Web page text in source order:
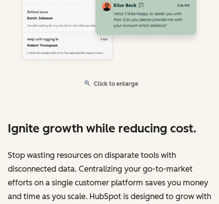
Click to enlarge
Ignite growth while reducing cost.
Stop wasting resources on disparate tools with
disconnected data. Centralizing your go-to-market
efforts on a single customer platform saves you money
and time as you scale. HubSpot is designed to grow with